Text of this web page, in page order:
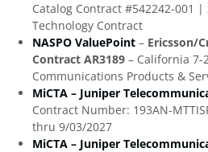
Catalog Contract #542242-001 |
Technology Contract
NASPO ValuePoint – Ericsson/
Contract AR3189 – California 7-
Communications Products &
MiCTA – Juniper
Contract Number: 193AN-
thru 9/03/2027
MiCTA – Juniper